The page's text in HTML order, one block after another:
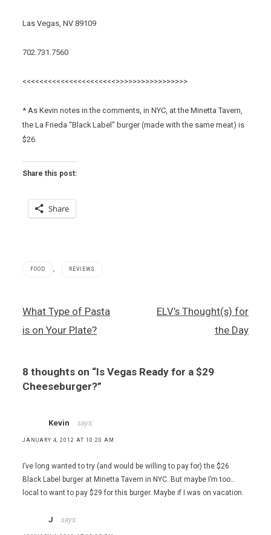
Las Vegas, NV 89109
702.731.7560
<<<<<<<<<<<<<<<<<<<<<<>>>>>>>>>>>>>>>>>
* As Kevin notes in the comments, in NYC, at the Minetta Tavern,
the La Frieda “Black Label” burger (made with the same meat) is
$26.
Share this post:
Share
FOOD , REVIEWS
Palace
Casino
,
hamburger
Ozersky
Old
Steakhouse
Post
navigation
What Type of Pasta
is on Your Plate?
ELV’s Thought(s) for
the Day
8 thoughts on “Is Vegas Ready for a $29
Cheeseburger?”
Kevin says:
JANUARY 4, 2012 AT 10:20 AM
I’ve long wanted to try (and would be willing to pay for) the $26
Black Label burger at Minetta Tavern in NYC. But maybe I’m too…
local to want to pay $29 for this burger. Maybe if I was on vacation.
J says: